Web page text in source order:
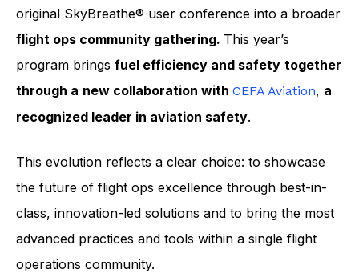
original SkyBreathe® user conference into a broader
flight ops community gathering. This year’s
program brings fuel efficiency and safety together
through a new collaboration with CEFA Aviation, a
recognized leader in aviation safety.
This evolution reflects a clear choice: to showcase
the future of flight ops excellence through best-in-
class, innovation-led solutions and to bring the most
advanced practices and tools within a single flight
operations community.